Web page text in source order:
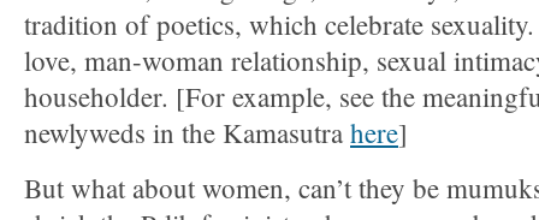
tradition of poetics, which celebrate
love, man-woman relationship, sexual
householder. [For example, see the
newlyweds in the Kamasutra here]
But what about women, can’t they be